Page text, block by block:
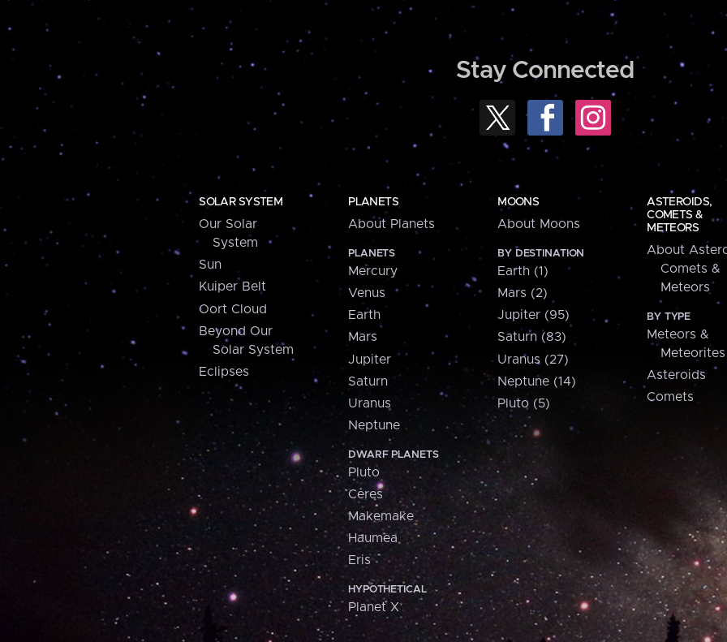
Stay Connected
SOLAR SYSTEM
Our Solar
System
Sun
Kuiper Belt
Oort Cloud
Beyond Our
Solar System
Eclipses
PLANETS
About Planets
PLANETS
Mercury
Venus
Earth
Mars
Jupiter
Saturn
Uranus
Neptune
DWARF PLANETS
Pluto
Ceres
Makemake
Haumea
Eris
HYPOTHETICAL
Planet X
MOONS
About Moons
BY DESTINATION
Earth (1)
Mars (2)
Jupiter (95)
Saturn (83)
Uranus (27)
Neptune (14)
Pluto (5)
ASTEROIDS,
COMETS &
METEORS
About
Comets &
Meteors
BY TYPE
Meteors &
Meteorites
Asteroids
Comets